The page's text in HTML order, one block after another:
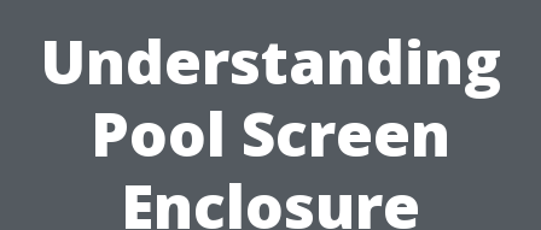
Understanding
Pool Screen
Enclosure